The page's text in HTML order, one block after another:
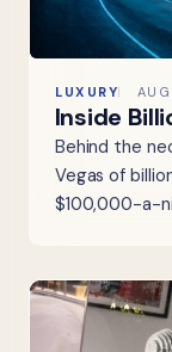
LUXURY
Inside
Behind the
Vegas of
$100,000-a-